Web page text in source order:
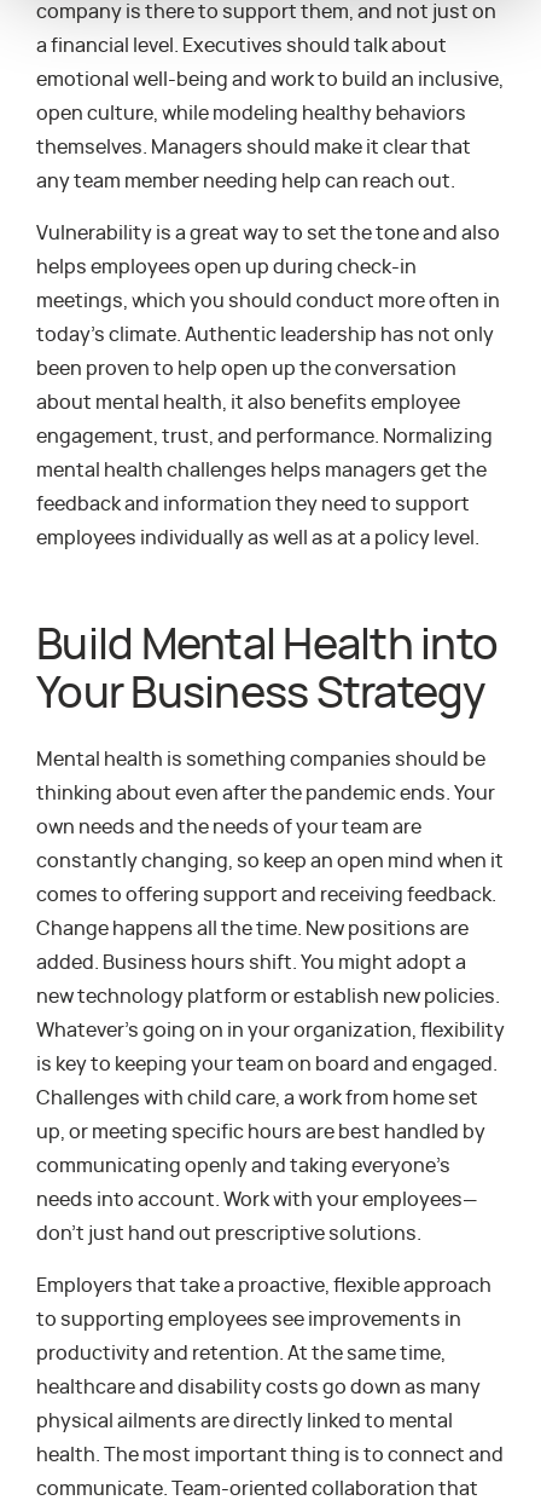
company is there to support them, and not just on
a financial level. Executives should talk about
emotional well-being and work to build an inclusive,
open culture, while modeling healthy behaviors
themselves. Managers should make it clear that
any team member needing help can reach out.
Vulnerability is a great way to set the tone and also
helps employees open up during check-in
meetings, which you should conduct more often in
today’s climate. Authentic leadership has not only
been proven to help open up the conversation
about mental health, it also benefits employee
engagement, trust, and performance. Normalizing
mental health challenges helps managers get the
feedback and information they need to support
employees individually as well as at a policy level.
Build Mental Health into
Your Business Strategy
Mental health is something companies should be
thinking about even after the pandemic ends. Your
own needs and the needs of your team are
constantly changing, so keep an open mind when it
comes to offering support and receiving feedback.
Change happens all the time. New positions are
added. Business hours shift. You might adopt a
new technology platform or establish new policies.
Whatever’s going on in your organization, flexibility
is key to keeping your team on board and engaged.
Challenges with child care, a work from home set
up, or meeting specific hours are best handled by
communicating openly and taking everyone’s
needs into account. Work with your employees—
don’t just hand out prescriptive solutions.
Employers that take a proactive, flexible approach
to supporting employees see improvements in
productivity and retention. At the same time,
healthcare and disability costs go down as many
physical ailments are directly linked to mental
health. The most important thing is to connect and
communicate. Team-oriented collaboration that